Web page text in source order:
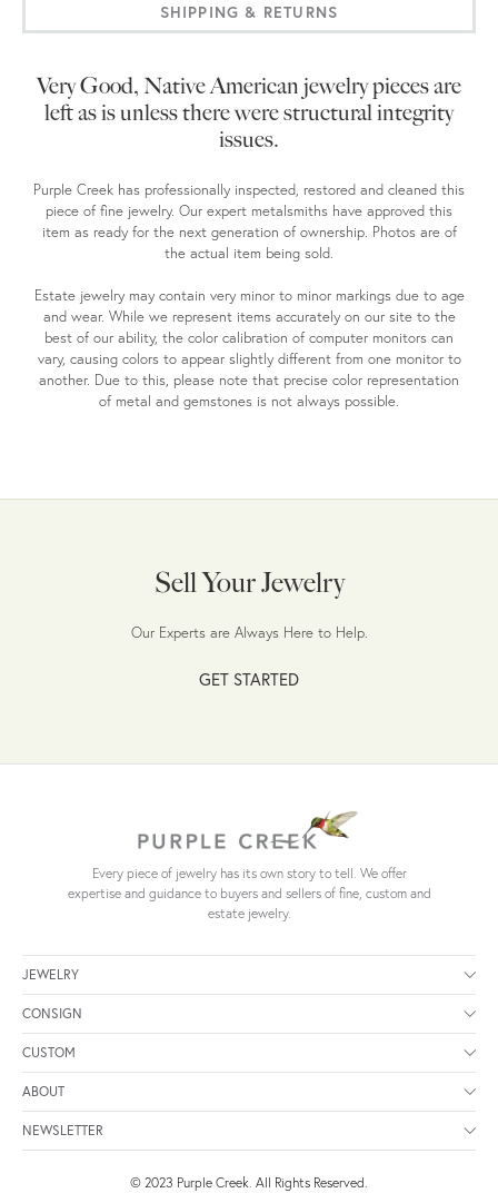
SHIPPING & RETURNS
Very Good, Native American jewelry pieces are
left as is unless there were structural integrity
issues.
Purple Creek has professionally inspected, restored and cleaned this
piece of fine jewelry. Our expert metalsmiths have approved this
item as ready for the next generation of ownership. Photos are of
the actual item being sold.
Estate jewelry may contain very minor to minor markings due to age
and wear. While we represent items accurately on our site to the
best of our ability, the color calibration of computer monitors can
vary, causing colors to appear slightly different from one monitor to
another. Due to this, please note that precise color representation
of metal and gemstones is not always possible.
Sell Your Jewelry
Our Experts are Always Here to Help.
GET STARTED
Every piece of jewelry has its own story to tell. We offer
expertise and guidance to buyers and sellers of fine, custom and
estate jewelry.
JEWELRY
CONSIGN
CUSTOM
ABOUT
NEWSLETTER
© 2023 Purple Creek. All Rights Reserved.